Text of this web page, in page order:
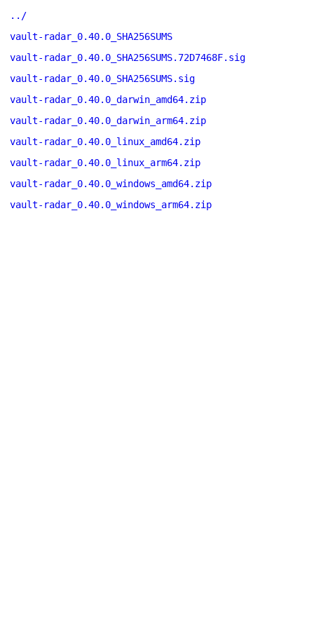
../
vault-radar_0.40.0_SHA256SUMS
vault-radar_0.40.0_SHA256SUMS.72D7468F.sig
vault-radar_0.40.0_SHA256SUMS.sig
vault-radar_0.40.0_darwin_amd64.zip
vault-radar_0.40.0_darwin_arm64.zip
vault-radar_0.40.0_linux_amd64.zip
vault-radar_0.40.0_linux_arm64.zip
vault-radar_0.40.0_windows_amd64.zip
vault-radar_0.40.0_windows_arm64.zip